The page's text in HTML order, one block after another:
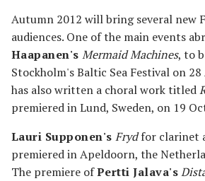
Autumn 2012 will bring several new
audiences. One of the main events
Haapanen'sMermaid Machines, to
Stockholm's Baltic Sea Festival on
has also written a choral work titled
premiered in Lund, Sweden, on 19
Lauri Supponen's Frydfor clarinet
premiered in Apeldoorn, the
The premiere ofPertti Jalava's